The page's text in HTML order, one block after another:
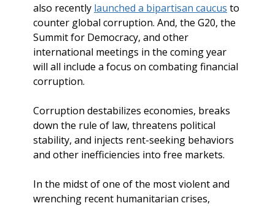
also recently launched a bipartisan caucus to
counter global corruption. And, the G20, the
Summit for Democracy, and other
international meetings in the coming year
will all include a focus on combating financial
corruption.
Corruption destabilizes economies, breaks
down the rule of law, threatens political
stability, and injects rent-seeking behaviors
and other inefficiencies into free markets.
In the midst of one of the most violent and
wrenching recent humanitarian crises,